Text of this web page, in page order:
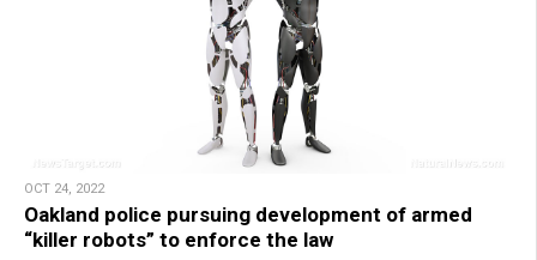
OCT 24, 2022
Oakland police pursuing development of armed
“killer robots” to enforce the law